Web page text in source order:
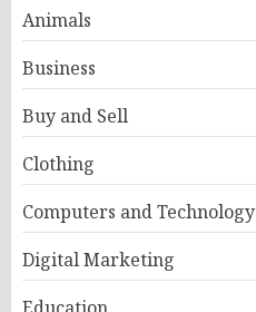
Animals
Business
Buy and Sell
Clothing
Computers and Technology
Digital Marketing